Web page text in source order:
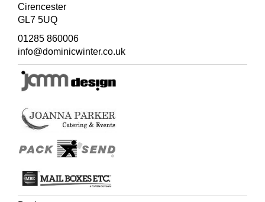
Cirencester
GL7 5UQ
01285 860006
info@dominicwinter.co.uk